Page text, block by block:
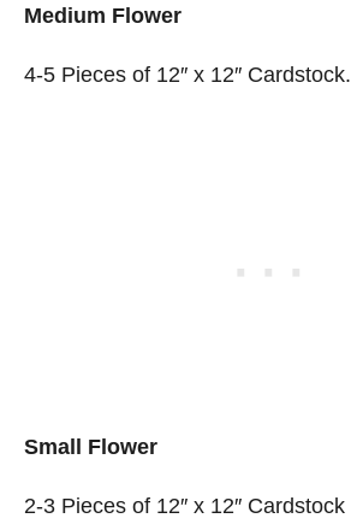
Medium Flower
4-5 Pieces of 12″ x 12″ Cardstock.
Small Flower
2-3 Pieces of 12″ x 12″ Cardstock